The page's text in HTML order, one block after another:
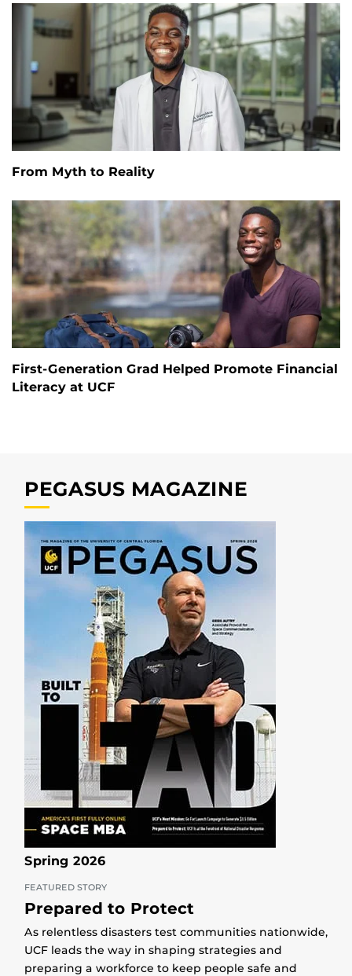
From Myth to Reality
First-Generation Grad Helped Promote Financial
Literacy at UCF
PEGASUS MAGAZINE
Spring 2026
FEATURED STORY
Prepared to Protect
As relentless disasters test communities nationwide,
UCF leads the way in shaping strategies and
preparing a workforce to keep people safe and